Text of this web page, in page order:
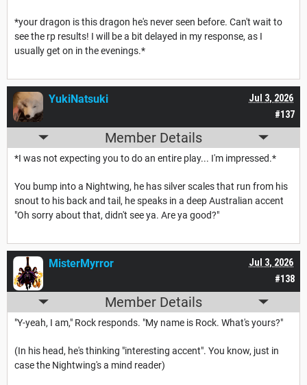
*your dragon is this dragon he's never seen before. Can't wait to
see the rp results! I will be a bit delayed in my response, as I
usually get on in the evenings.*
#137
Jul 3, 2026
YukiNatsuki
Member Details
*I was not expecting you to do an entire play... I'm impressed.*
You bump into a Nightwing, he has silver scales that run from his
snout to his back and tail, he speaks in a deep Australian accent
"Oh sorry about that, didn't see ya. Are ya good?"
#138
Jul 3, 2026
MisterMyrror
Member Details
"Y-yeah, I am," Rock responds. "My name is Rock. What's yours?"
(In his head, he's thinking "interesting accent". You know, just in
case the Nightwing's a mind reader)